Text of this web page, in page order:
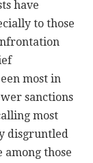
have
to those
most in
sanctions
most
disgruntled
those